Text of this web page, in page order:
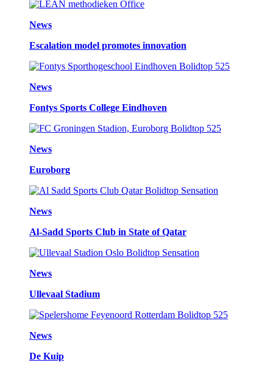
News
Escalation model promotes innovation
News
Fontys Sports College Eindhoven
News
Euroborg
News
Al-Sadd Sports Club in State of Qatar
News
Ullevaal Stadium
News
De Kuip